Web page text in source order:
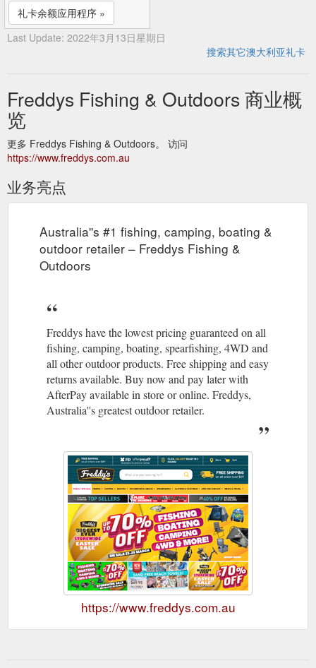
礼卡余额应用程序 »
Last Update: 2022年3月13日星期日
搜索其它澳大利亚礼卡
Freddys Fishing & Outdoors 商业概
览
更多 Freddys Fishing & Outdoors。 访问
https://www.freddys.com.au
业务亮点
Australia''s #1 fishing, camping, boating &
outdoor retailer – Freddys Fishing &
Outdoors
Freddys have the lowest pricing guaranteed on all
fishing, camping, boating, spearfishing, 4WD and
all other outdoor products. Free shipping and easy
returns available. Buy now and pay later with
AfterPay available in store or online. Freddys,
Australia''s greatest outdoor retailer.
https://www.freddys.com.au